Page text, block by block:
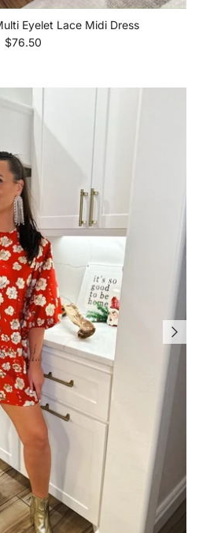
Eyelet Lace Midi Dress
Regular price
$76.50